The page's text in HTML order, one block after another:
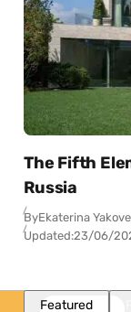
The Fifth
Russia
ByEkaterina
Updated:23/06/
Featured